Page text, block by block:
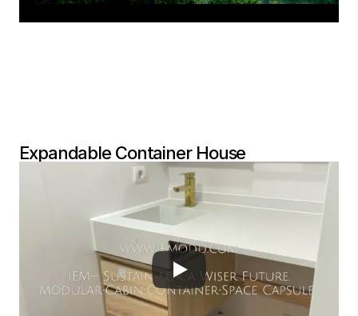
Expandable Container House